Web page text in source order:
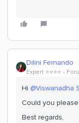
Dilini Fernando
Expert ⭐️⭐️⭐️⭐️
Hi @Viswanadha
Could you
Best regards,